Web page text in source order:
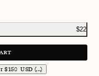
$22
$150 USD (...)